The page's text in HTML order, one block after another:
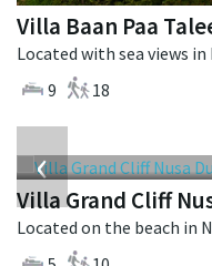
Villa Baan Paa
9
18
‹
Villa Grand Cliff